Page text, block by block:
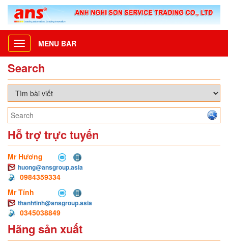
Toggle
navigation
MENU BAR
Search
Hỗ trợ trực tuyến
Mr Hương
huong@ansgroup.asia
0984359334
Mr Tính
thanhtinh@ansgroup.asia
0345038849
Hãng sản xuất